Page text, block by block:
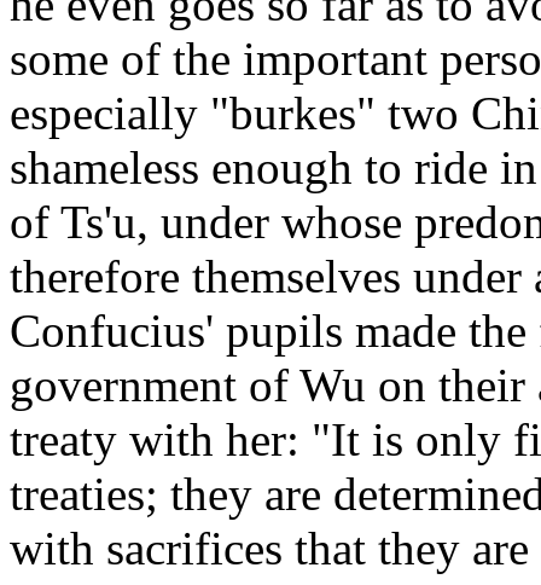
some of the important
especially "burkes" two
shameless enough to ride
of Ts'u, under whose
therefore themselves
Confucius' pupils made
government of Wu on
treaty with her: "It is only
treaties; they are
with sacrifices that they